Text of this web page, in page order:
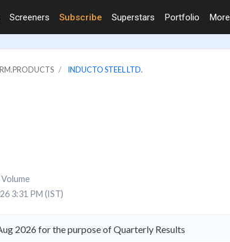
Screeners Subscribe Superstars Portfolio More
INDUCTO STEEL LTD.
Volume
3:31 PM (IST)
2026 for the purpose of Quarterly Results